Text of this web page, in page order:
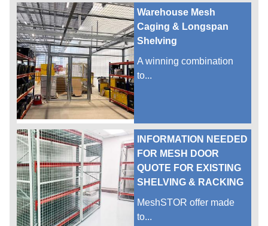
Warehouse Mesh
Caging & Longspan
Shelving
A winning combination
to...
INFORMATION NEEDED
FOR MESH DOOR
QUOTE FOR EXISTING
SHELVING & RACKING
MeshSTOR offer made
to...